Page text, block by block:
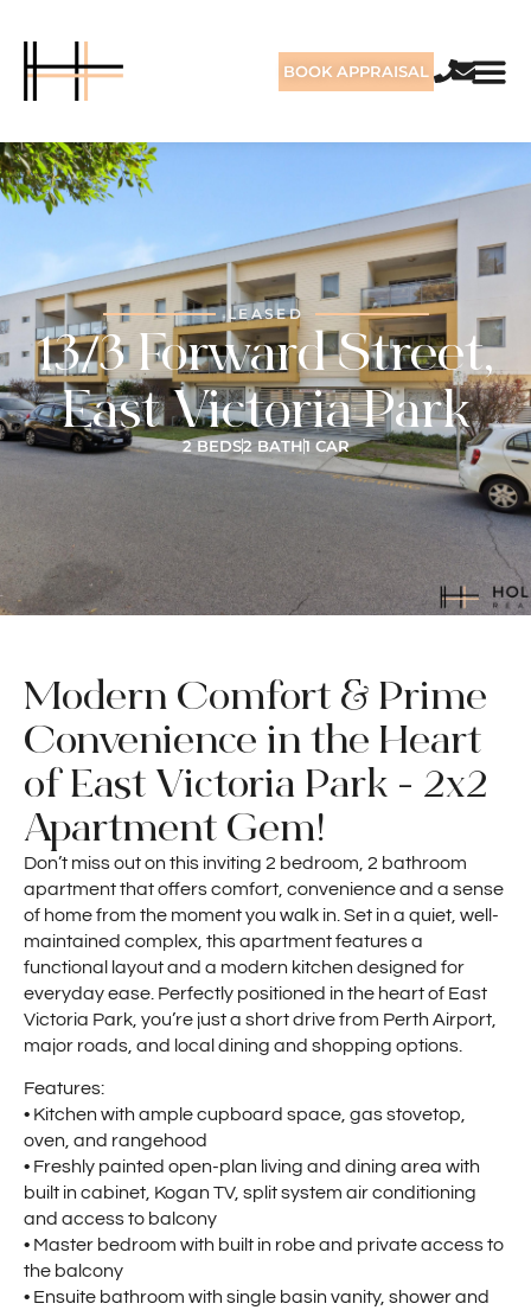
BOOK APPRAISAL
LEASED
13/3 Forward Street,
East Victoria Park
2 BEDS2 BATH1 CAR
Modern Comfort & Prime
Convenience in the Heart
of East Victoria Park - 2x2
Apartment Gem!
Don’t miss out on this inviting 2 bedroom, 2 bathroom
apartment that offers comfort, convenience and a sense
of home from the moment you walk in. Set in a quiet, well-
maintained complex, this apartment features a
functional layout and a modern kitchen designed for
everyday ease. Perfectly positioned in the heart of East
Victoria Park, you’re just a short drive from Perth Airport,
major roads, and local dining and shopping options.
Features:
• Kitchen with ample cupboard space, gas stovetop,
oven, and rangehood
• Freshly painted open-plan living and dining area with
built in cabinet, Kogan TV, split system air conditioning
and access to balcony
• Master bedroom with built in robe and private access to
the balcony
• Ensuite bathroom with single basin vanity, shower and